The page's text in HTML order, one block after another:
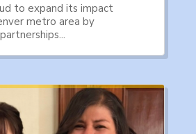
to expand its impact
metro area by